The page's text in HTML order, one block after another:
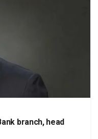
branch, head